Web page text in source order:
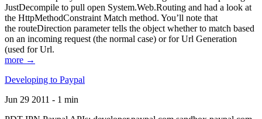
JustDecompile to pull open System.Web.Routing and had a look at
the HttpMethodConstraint Match method. You’ll note that
the routeDirection parameter tells the object whether to match based
on an incoming request (the normal case) or for Url Generation
(used for Url.
more →
Developing to Paypal
Jun 29 2011 - 1 min